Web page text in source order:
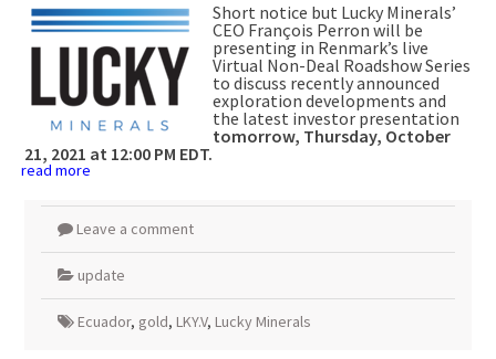
Short notice but Lucky Minerals’
CEO François Perron will be
presenting in Renmark’s live
Virtual Non-Deal Roadshow Series
to discuss recently announced
exploration developments and
the latest investor presentation
tomorrow, Thursday, October
21, 2021 at 12:00 PM EDT.
read more
Leave a comment
update
Ecuador, gold, LKY.V, Lucky Minerals